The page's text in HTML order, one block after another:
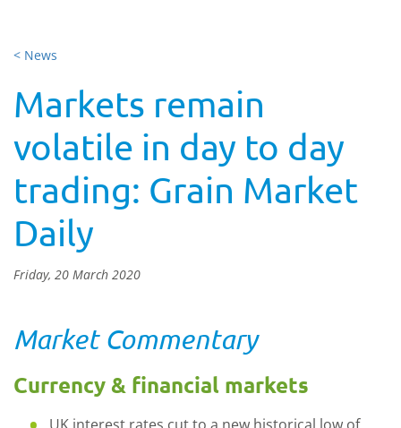
< News
Markets remain
volatile in day to day
trading: Grain Market
Daily
Friday, 20 March 2020
Market Commentary
Currency & financial markets